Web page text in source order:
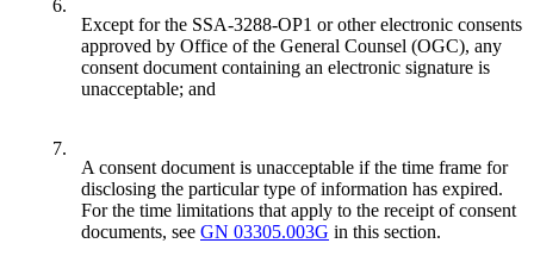
6.
Except for the SSA-3288-OP1 or other electronic consents
approved by Office of the General Counsel (OGC), any
consent document containing an electronic signature is
unacceptable; and
7.
A consent document is unacceptable if the time frame for
disclosing the particular type of information has expired.
For the time limitations that apply to the receipt of consent
documents, see GN 03305.003G in this section.